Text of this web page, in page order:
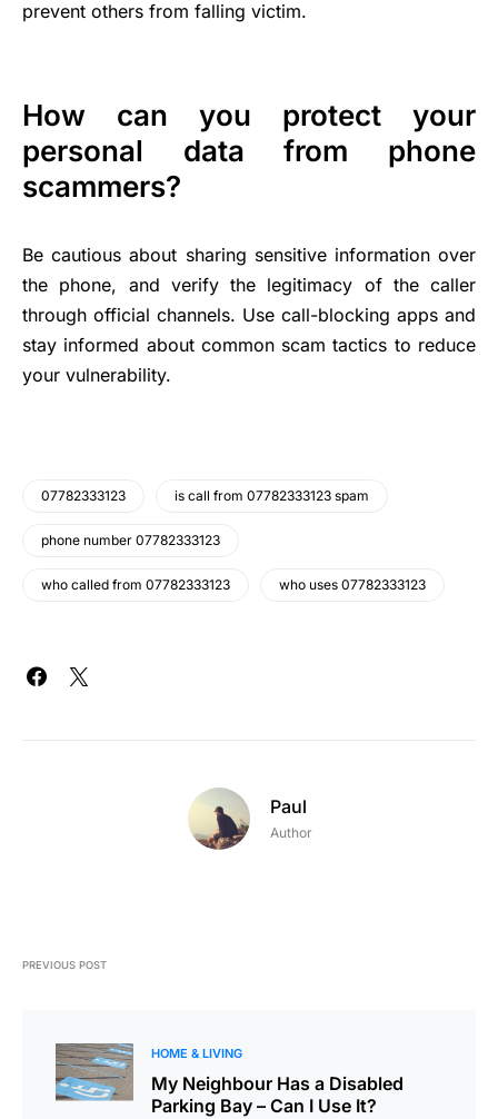
prevent others from falling victim.
How can you protect your
personal data from phone
scammers?
Be cautious about sharing sensitive information over
the phone, and verify the legitimacy of the caller
through official channels. Use call-blocking apps and
stay informed about common scam tactics to reduce
your vulnerability.
07782333123 is call from 07782333123 spam
phone number 07782333123
who called from 07782333123 who uses 07782333123
Paul
Author
PREVIOUS POST
HOME & LIVING
My Neighbour Has a Disabled
Parking Bay – Can I Use It?